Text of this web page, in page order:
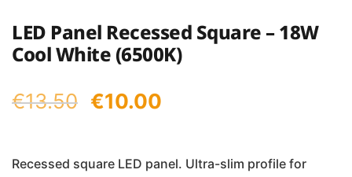
LED Panel Recessed Square – 18W
Cool White (6500K)
€13.50 Original
was:
€10.00
is:
Recessed square LED panel. Ultra-slim profile for